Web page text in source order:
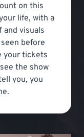
on this
life, with a
and visuals
before
your tickets
the show
you, you